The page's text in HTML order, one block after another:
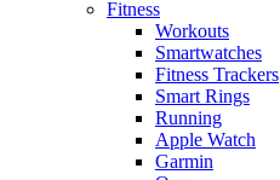
Fitness
Workouts
Smartwatches
Fitness Trackers
Smart Rings
Running
Apple Watch
Garmin